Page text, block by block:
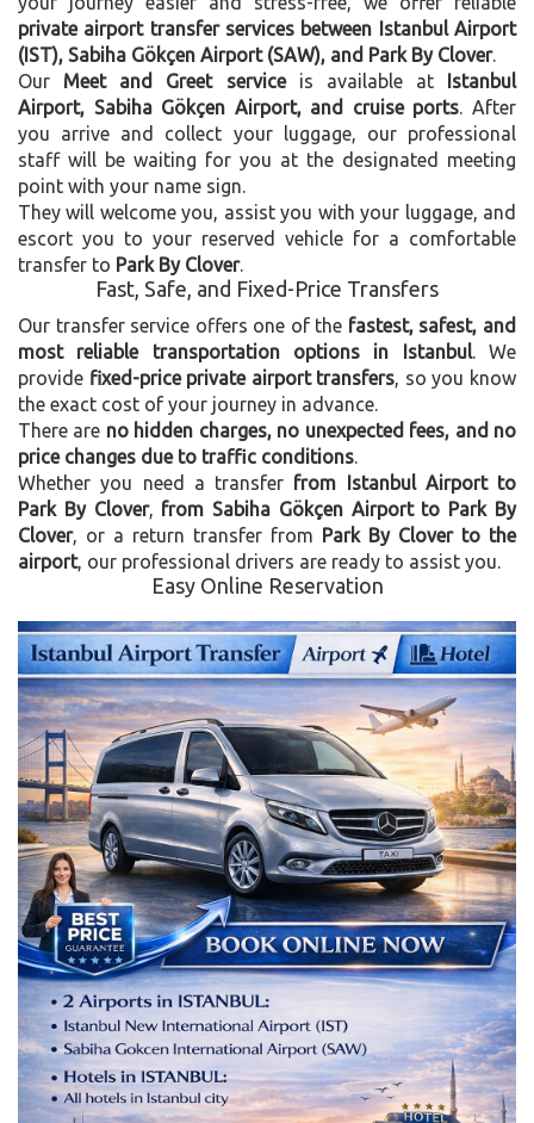
private airport transfer services between Istanbul Airport
(IST), Sabiha Gökçen Airport (SAW), and Park By Clover.
Our Meet and Greet serviceis available at Istanbul
Airport, Sabiha Gökçen Airport, and cruise ports . After
you arrive and collect your luggage, our professional
staff will be waiting for you at the designated meeting
point with your name sign.
They will welcome you, assist you with your luggage, and
escort you to your reserved vehicle for a comfortable
transfer to Park By Clover.
Fast, Safe, and Fixed-Price Transfers
Our transfer service offers one of the fastest, safest, and
most reliable transportation options in Istanbul. We
provide fixed-price private airport transfers , so you know
the exact cost of your journey in advance.
There are no hidden charges, no unexpected fees, and no
price changes due to traffic conditions
Whether you need a transfer from Istanbul Airport to
Park By Clover, from Sabiha Gökçen Airport to Park By
Clover, or a return transfer from Park By Clover to the
airport, our professional drivers are ready to assist you.
Easy Online Reservation